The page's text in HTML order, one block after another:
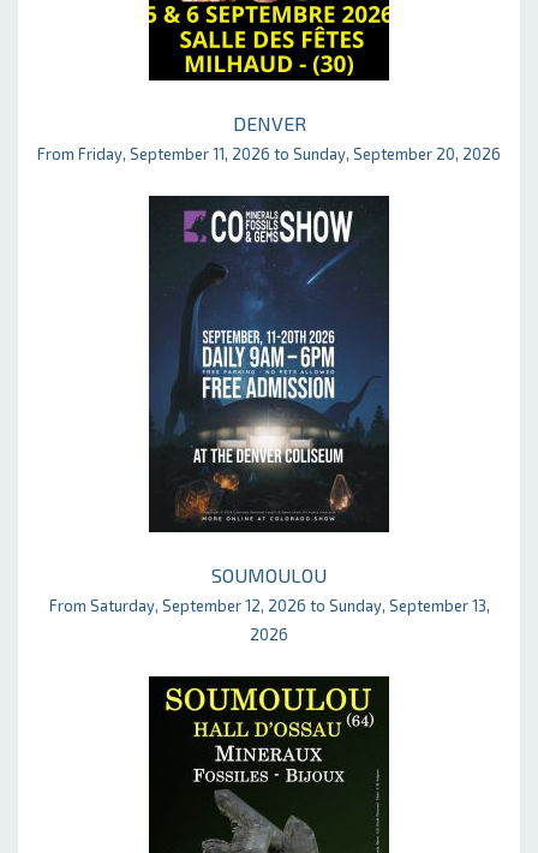
DENVER
From Friday, September 11, 2026 to Sunday, September 20, 2026
SOUMOULOU
From Saturday, September 12, 2026 to Sunday, September 13,
2026